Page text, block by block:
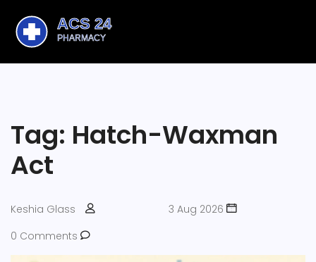
Tag: Hatch-Waxman
Act
Keshia Glass
3 Aug 2026
0 Comments